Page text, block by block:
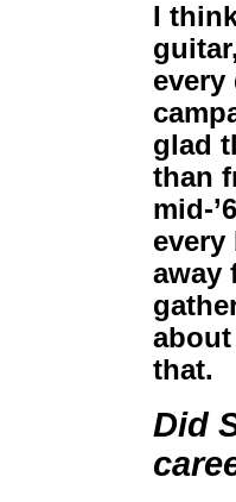
I
every
glad
than
mid-
away
that.
Did